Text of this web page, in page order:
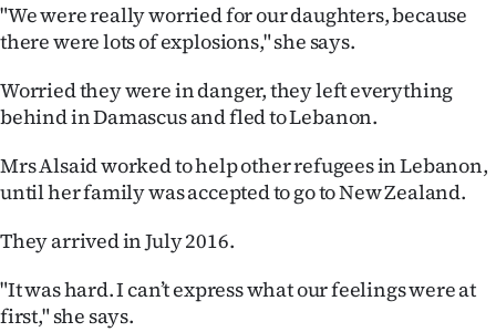
"We were really worried for our daughters, because
there were lots of explosions," she says.
Worried they were in danger, they left everything
behind in Damascus and fled to Lebanon.
Mrs Alsaid worked to help other refugees in Lebanon,
until her family was accepted to go to New Zealand.
They arrived in July 2016.
"It was hard. I can’t express what our feelings were at
first," she says.